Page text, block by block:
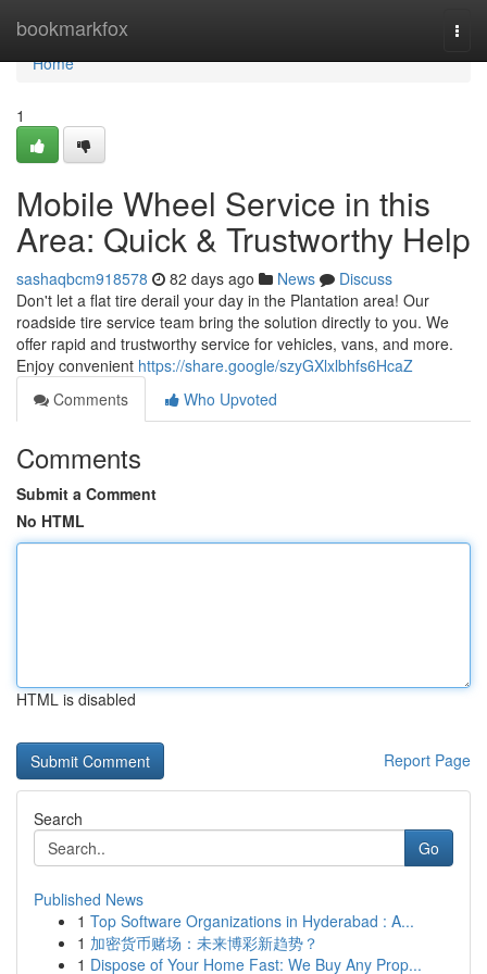
bookmarkfox
Home
Home
1
Mobile Wheel Service in this
Area: Quick & Trustworthy Help
sashaqbcm918578 82 days ago News
Discuss
Don't let a flat tire derail your day in the Plantation area! Our
roadside tire service team bring the solution directly to you. We
offer rapid and trustworthy service for vehicles, vans, and more.
Enjoy convenient https://share.google/szyGXlxlbhfs6HcaZ
Comments
Who Upvoted
Comments
Submit a Comment
No HTML
HTML is disabled
Report Page
Search
Go
Published News
1 Top Software Organizations in Hyderabad : A...
1 加密货币赌场：未来博彩新趋势？
1 Dispose of Your Home Fast: We Buy Any Prop...